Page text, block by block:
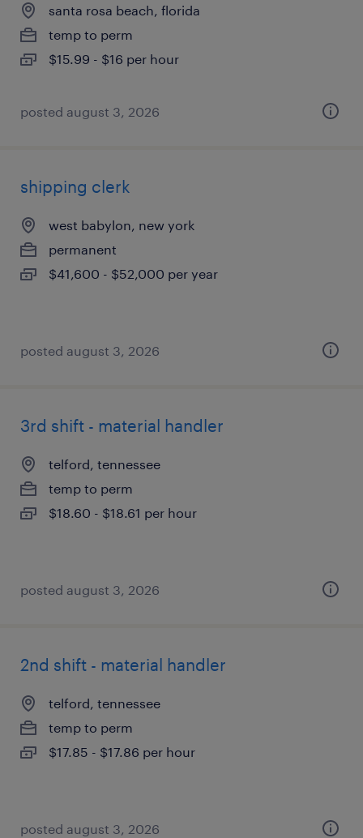
santa rosa beach, florida
temp to perm
$15.99 - $16 per hour
posted august 3, 2026
shipping clerk
west babylon, new york
permanent
$41,600 - $52,000 per year
posted august 3, 2026
3rd shift - material handler
telford, tennessee
temp to perm
$18.60 - $18.61 per hour
posted august 3, 2026
2nd shift - material handler
telford, tennessee
temp to perm
$17.85 - $17.86 per hour
posted august 3, 2026